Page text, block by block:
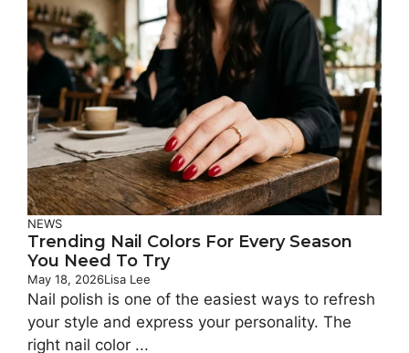
NEWS
Trending Nail Colors For Every Season
You Need To Try
May 18, 2026Lisa Lee
Nail polish is one of the easiest ways to refresh
your style and express your personality. The
right nail color ...